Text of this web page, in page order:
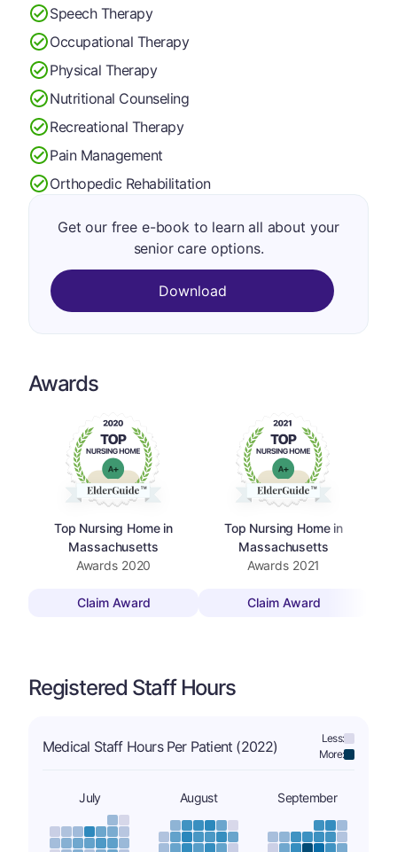
Speech Therapy
Occupational Therapy
Physical Therapy
Nutritional Counseling
Recreational Therapy
Pain Management
Orthopedic Rehabilitation
Get our free e-book to learn all about your
senior care options.
Download
Awards
Top Nursing Home in
Massachusetts
Awards 2020
Claim Award
Top Nursing Home in
Massachusetts
Awards 2021
Claim Award
Registered Staff Hours
Medical Staff Hours Per Patient (2022)
Less:
More:
July August September